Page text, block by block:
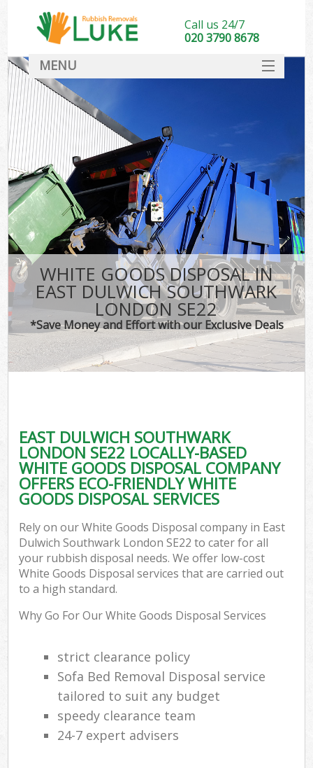
WHITE GOODS DISPOSAL IN
EAST DULWICH SOUTHWARK
LONDON SE22
*Save Money and Effort with our Exclusive Deals
EAST DULWICH SOUTHWARK
LONDON SE22 LOCALLY-BASED
WHITE GOODS DISPOSAL COMPANY
OFFERS ECO-FRIENDLY WHITE
GOODS DISPOSAL SERVICES
Rely on our White Goods Disposal company in East
Dulwich Southwark London SE22 to cater for all
your rubbish disposal needs. We offer low-cost
White Goods Disposal services that are carried out
to a high standard.
Why Go For Our White Goods Disposal Services
strict clearance policy
Sofa Bed Removal Disposal service
tailored to suit any budget
speedy clearance team
24-7 expert advisers
Call us 24/7
020 3790 8678
MENU
DEALS
FAQ
CONTACT